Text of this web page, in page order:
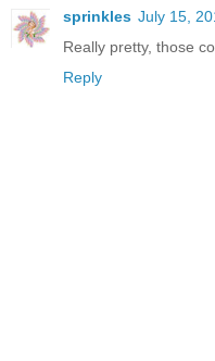
sprinkles July 15,
Really pretty, those
Reply